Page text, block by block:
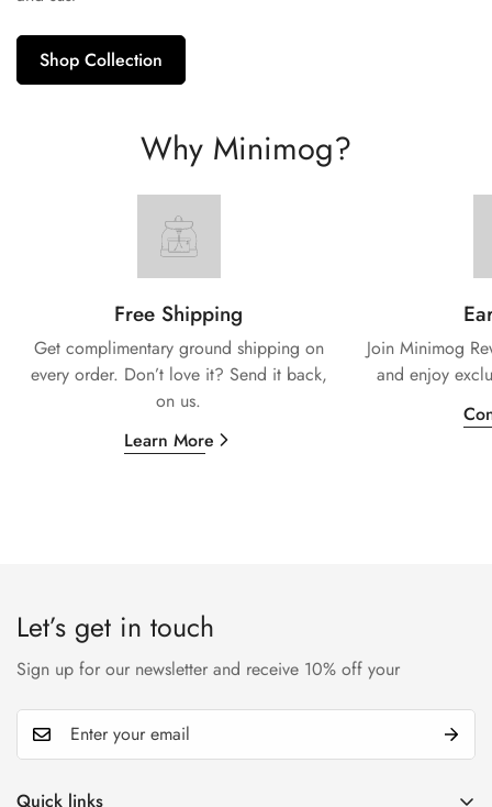
Shop Collection
Why Minimog?
Free Shipping
Get complimentary ground shipping on
every order. Don’t love it? Send it back,
on us.
Learn More
Join Minimog
and enjoy
Let’s get in touch
Sign up for our newsletter and receive 10% off your
Quick links